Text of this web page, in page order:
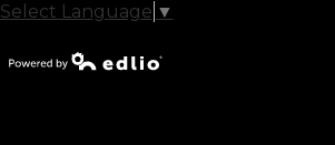
Select Language ▼